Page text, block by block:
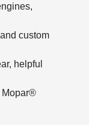
custom
helpful
Mopar®